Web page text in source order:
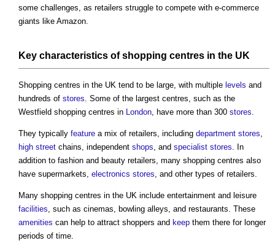
some challenges, as retailers struggle to compete with e-commerce
giants like Amazon.
Key characteristics ofshopping centres in the UK
Shopping centres in the UK tend to be large, with multiple levels and
hundreds of stores. Some of the largest centres, such as the
Westfield shopping centres in London, have more than 300 stores.
They typically feature a mix of retailers, including department stores,
high street chains, independent shops, and specialist stores. In
addition to fashion and beauty retailers, many shopping centres also
have supermarkets, electronics stores, and other types of retailers.
Many shopping centres in the UK include entertainment and leisure
facilities, such as cinemas, bowling alleys, and restaurants. These
amenities can help to attract shoppers and keep them there for longer
periods of time.